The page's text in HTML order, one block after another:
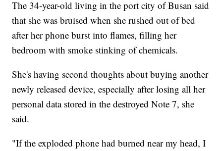
The 34-year-old living in the port city of Busan said
that she was bruised when she rushed out of bed
after her phone burst into flames, filling her
bedroom with smoke stinking of chemicals.
She's having second thoughts about buying another
newly released device, especially after losing all her
personal data stored in the destroyed Note 7, she
said.
"If the exploded phone had burned near my head, I